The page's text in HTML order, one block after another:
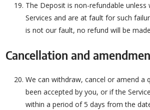
The Deposit is non-refundable
Services and are at fault for such
is not our fault, no refund will be
Cancellation and
We can withdraw, cancel or amend a
been accepted by you, or if the
within a period of 5 days from the